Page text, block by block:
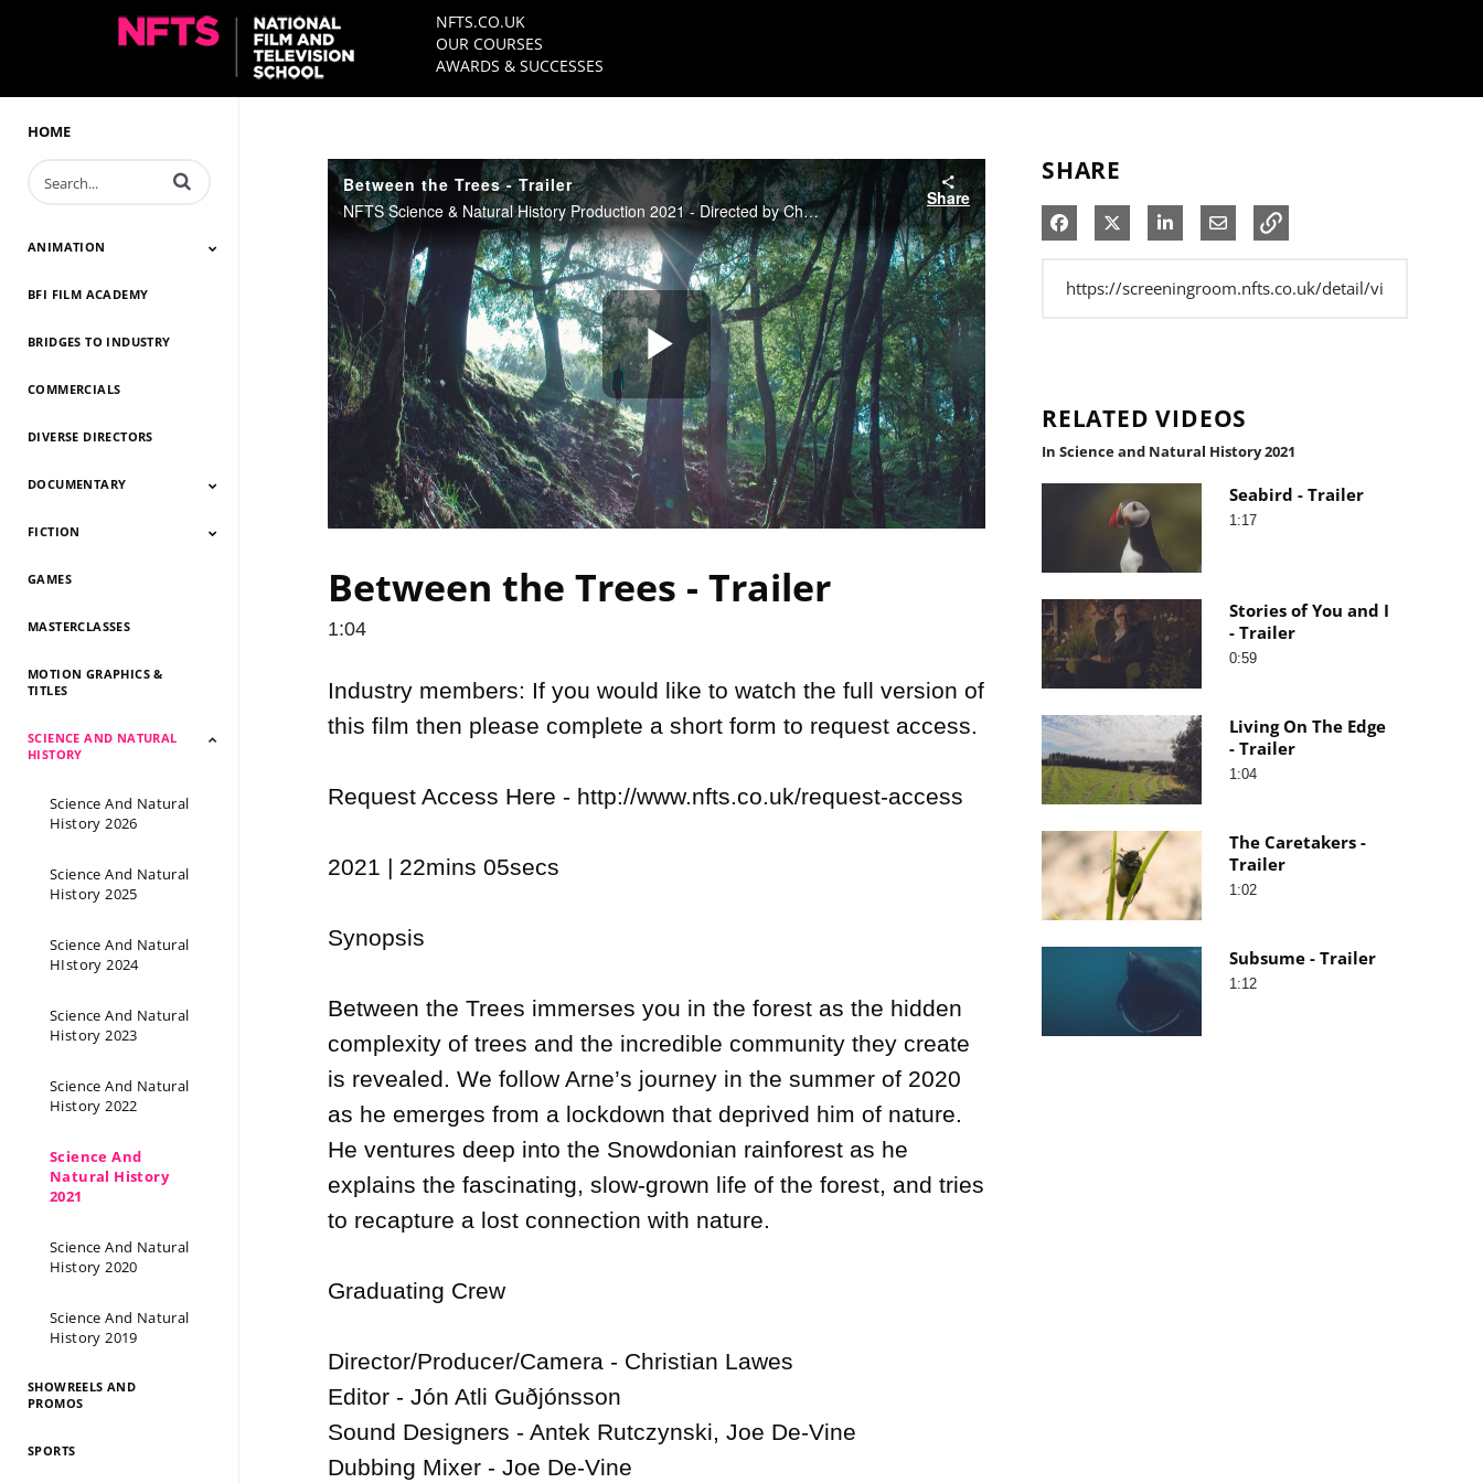
NFTS.CO.UK
OUR COURSES
AWARDS & SUCCESSES
HOME
Enter terms to search videos
ANIMATION
Animation 2026
Animation 2025
Animation 2024
Animation 2023
Animation 2022
Animation 2021
Animation 2020
Animation 2019
Animation 2018
Animation 2017
Animation 2016
Animation 2015
Animation 2014
BFI FILM ACADEMY
BRIDGES TO INDUSTRY
COMMERCIALS
DIVERSE DIRECTORS
DOCUMENTARY
Documentary 2026
Documentary 2025
Documentary 2024
Documentary 2023
Documentary 2022
Documentary 2021
Documentary 2020
Documentary 2019
Documentary 2018
Documentary 2017
Documentary 2016
Documentary 2015
FICTION
Fiction 2026
Fiction 2025
Fiction 2024
Fiction 2023
Fiction 2022
Fiction 2021
Fiction 2020
Fiction 2019
Fiction 2018
Fiction 2017
Fiction 2016
Fiction 2015
GAMES
MASTERCLASSES
MOTION GRAPHICS &
TITLES
SCIENCE AND NATURAL
HISTORY
Science And Natural
History 2026
Science And Natural
History 2025
Science And Natural
HIstory 2024
Science And Natural
History 2023
Science And Natural
History 2022
Science And
Natural History
2021
Science And Natural
History 2020
Science And Natural
History 2019
SHOWREELS AND
PROMOS
SPORTS
Between the Trees - Trailer
NFTS Science & Natural History Production 2021 - Directed by Christian Lawes
Share
Play
Video
Between the Trees - Trailer
1:04
Industry members: If you would like to watch the full version of
this film then please complete a short form to request access.
Request Access Here - http://www.nfts.co.uk/request-access
2021 | 22mins 05secs
Synopsis
Between the Trees immerses you in the forest as the hidden
complexity of trees and the incredible community they create
is revealed. We follow Arne’s journey in the summer of 2020
as he emerges from a lockdown that deprived him of nature.
He ventures deep into the Snowdonian rainforest as he
explains the fascinating, slow-grown life of the forest, and tries
to recapture a lost connection with nature.
Graduating Crew
Director/Producer/Camera - Christian Lawes
Editor - Jón Atli Guðjónsson
Sound Designers - Antek Rutczynski, Joe De-Vine
Dubbing Mixer - Joe De-Vine
SHARE
Share on Facebook
Share on XShare on LinkedIn
Share via Email
RELATED VIDEOS
In Science and Natural History 2021
Seabird - Trailer
1:17
Stories of You and I
- Trailer
0:59
Living On The Edge
- Trailer
1:04
The Caretakers -
Trailer
1:02
Subsume - Trailer
1:12